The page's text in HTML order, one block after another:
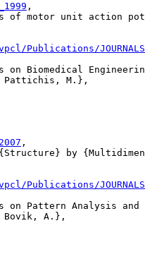
,
of motor unit action
Publications/JOURNALS/
on Biomedical
M.},
,
by
Publications/JOURNALS/
on Pattern Analysis and
A.},